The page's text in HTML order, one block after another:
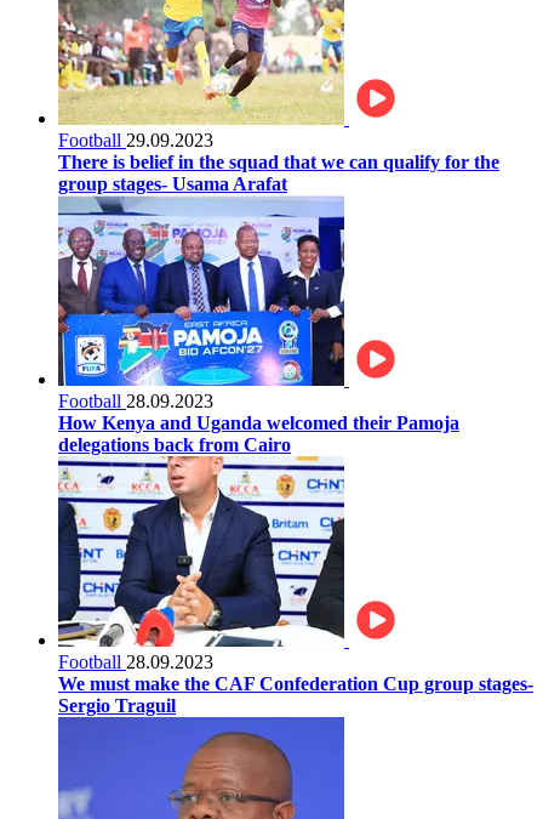
Football 29.09.2023
There is belief in the squad that we can qualify for the
group stages- Usama Arafat
Football 28.09.2023
How Kenya and Uganda welcomed their Pamoja
delegations back from Cairo
Football 28.09.2023
We must make the CAF Confederation Cup group stages-
Sergio Traguil